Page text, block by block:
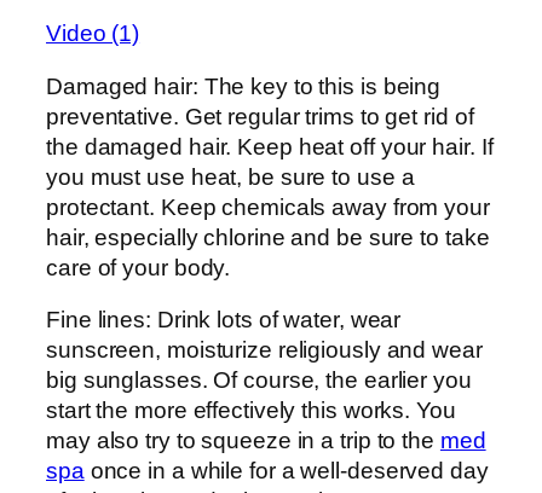
Video (1)
Damaged hair: The key to this is being
preventative. Get regular trims to get rid of
the damaged hair. Keep heat off your hair. If
you must use heat, be sure to use a
protectant. Keep chemicals away from your
hair, especially chlorine and be sure to take
care of your body.
Fine lines: Drink lots of water, wear
sunscreen, moisturize religiously and wear
big sunglasses. Of course, the earlier you
start the more effectively this works. You
may also try to squeeze in a trip to the med
spaonce in a while for a well-deserved day